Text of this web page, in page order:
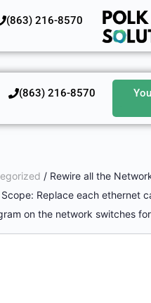
‪(863) 216-8570‬
‪(863) 216-8570‬
/ Rewire all the
Scope: Replace each ethernet
on the network switches